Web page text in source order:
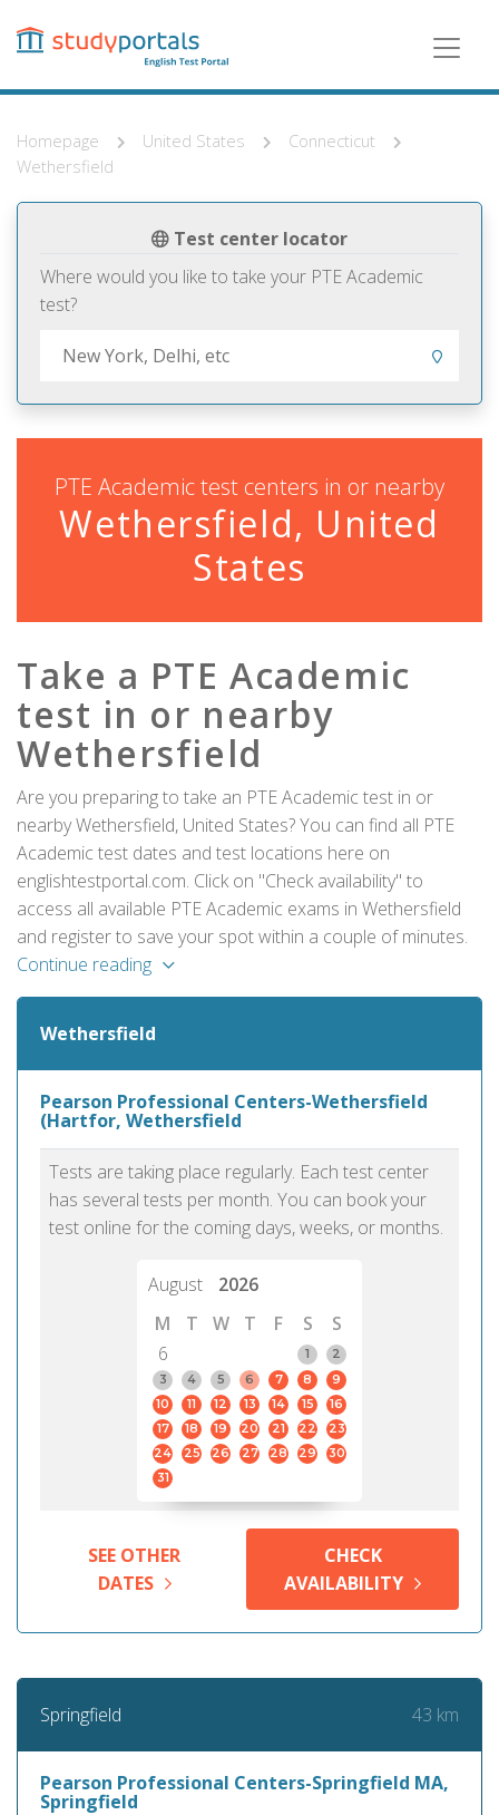
content
Homepage United States
Connecticut
Wethersfield
Test center locator
Where would you like to take your PTE Academic
test?
PTE Academic test centers in or nearby
Wethersfield, United
States
Take a PTE Academic
test in or nearby
Wethersfield
Are you preparing to take an PTE Academic test in or
nearby Wethersfield, United States? You can find all PTE
Academic test dates and test locations here on
englishtestportal.com. Click on "Check availability" to
access all available PTE Academic exams in Wethersfield
and register to save your spot within a couple of minutes.
Continue reading
Wethersfield
Pearson Professional Centers-Wethersfield
(Hartfor, Wethersfield
Tests are taking place regularly. Each test center
has several tests per month. You can book your
test online for the coming days, weeks, or months.
August
2026
M
T W T F S
S
6
1
2
3
4 5 6 7 8
9
10
11 12 13 14 15
16
17
18 19 20 21 22
23
24
25 26 27 28 29
30
31
SEE OTHER
DATES
CHECK
AVAILABILITY
Springfield 43 km
Pearson Professional Centers-Springfield MA,
Springfield